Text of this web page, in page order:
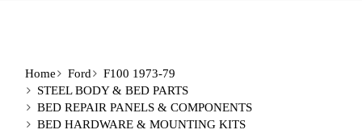
Home Ford
F100 1973-79
STEEL BODY & BED PARTS
BED REPAIR PANELS & COMPONENTS
BED HARDWARE & MOUNTING KITS